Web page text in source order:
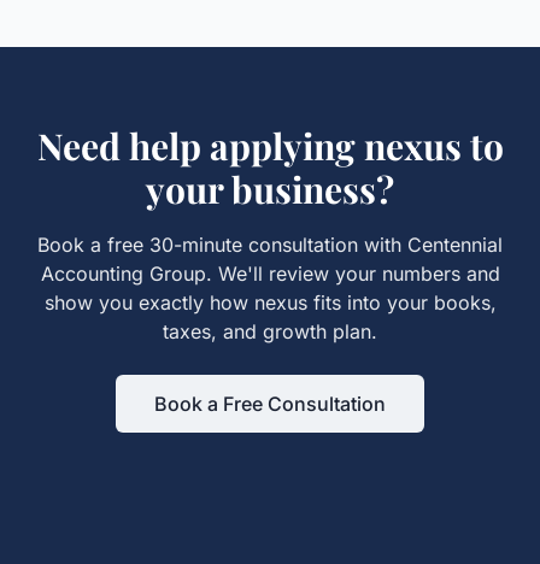
Need help applyingnexus to
your business?
Book a free 30-minute consultation with Centennial
Accounting Group. We'll review your numbers and
show you exactly how nexusfits into your books,
taxes, and growth plan.
Book a Free Consultation